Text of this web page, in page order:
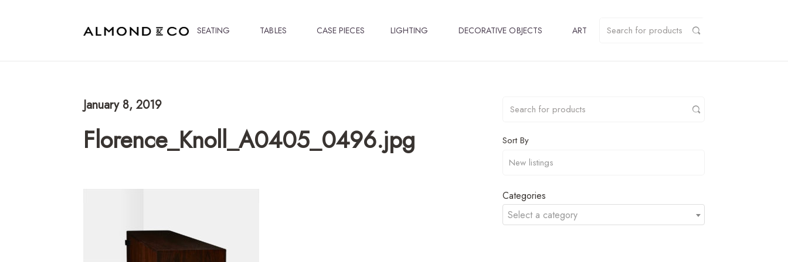
SEATING TABLES CASE PIECES LIGHTING DECORATIVE OBJECTS ART
January 8, 2019
Florence_Knoll_A0405_0496.jpg Sort By
Categories
Select a category